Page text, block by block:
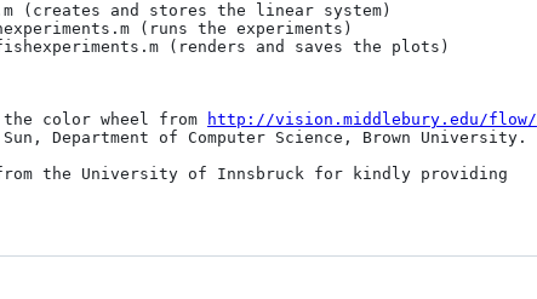
(creates and stores the linear system)
(runs the experiments)
(renders and saves the plots)
color wheel from
http://vision.middlebury.edu/flow/
Department of Computer Science, Brown University.
from the University of Innsbruck for kindly providing